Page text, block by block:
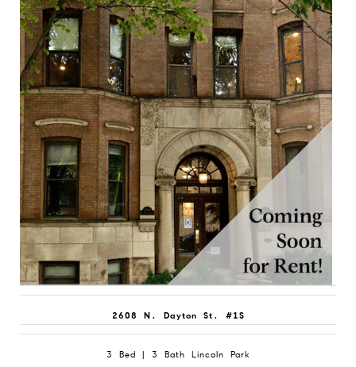
2608 N. Dayton St. #1S
3 Bed | 3 Bath Lincoln Park